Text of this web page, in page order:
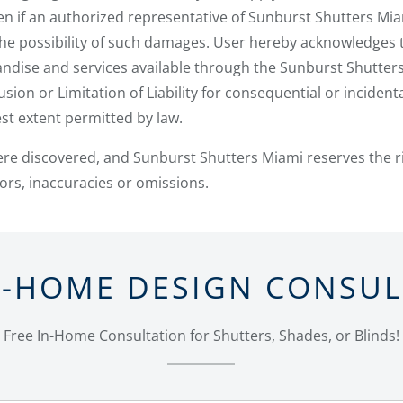
if an authorized representative of Sunburst Shutters
possibility of such damages. User hereby
and services available through the Sunburst
or Limitation of Liability for consequential or
extent permitted by law.
discovered, and Sunburst Shutters Miami reserves the
inaccuracies or omissions.
HOME DESIGN
Free In-Home Consultation for Shutters, Shades, or Blinds!